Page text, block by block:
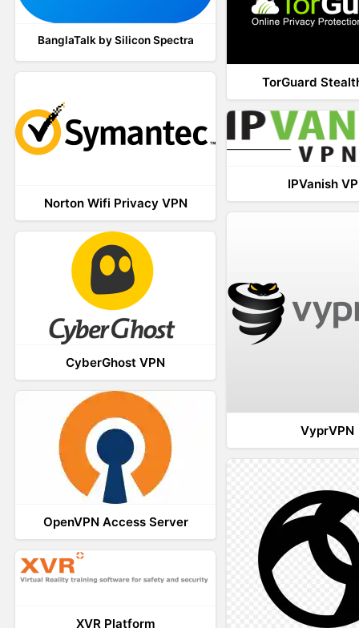
BanglaTalk by Silicon Spectra
TorGuard
Norton Wifi Privacy VPN
IPVanish
VyprVPN
CyberGhost VPN
OpenVPN Access Server
XVR Platform